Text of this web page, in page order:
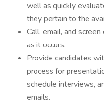
well as quickly
they pertain to the
Call, email, and
as it occurs.
Provide candidates
process for
schedule interviews,
emails.